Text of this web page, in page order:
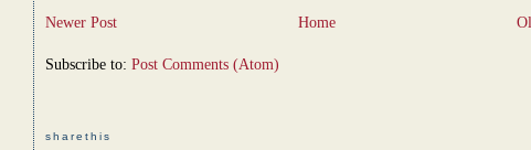
Newer Post Home
Subscribe to: Post Comments (Atom)
sharethis